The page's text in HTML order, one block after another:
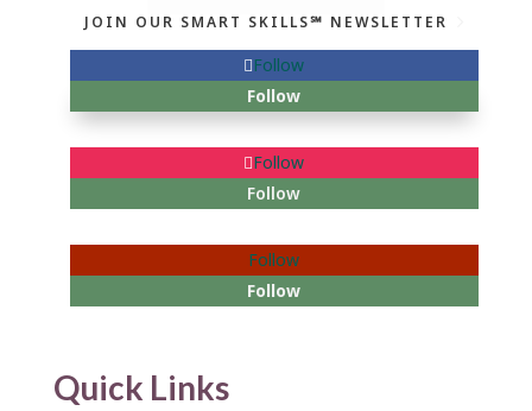
JOIN OUR SMART SKILLS℠ NEWSLETTER
Follow
Follow
Follow
Follow
Follow
Follow
Quick Links